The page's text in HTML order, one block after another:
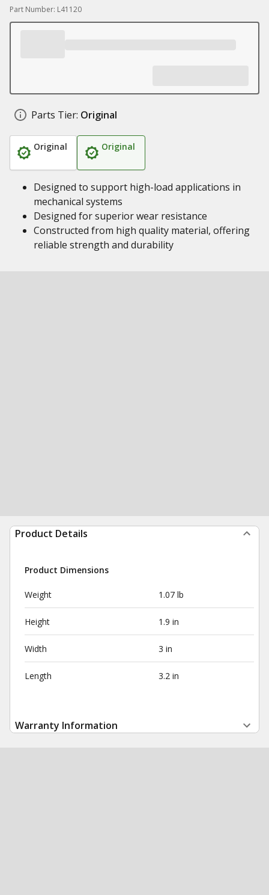
Part Number: L41120
Parts Tier: Original
Original Original
Designed to support high-load applications in
mechanical systems
Designed for superior wear resistance
Constructed from high quality material, offering
reliable strength and durability
Product Details
Product Dimensions
Weight 1.07 lb
Height 1.9 in
Width 3 in
Length 3.2 in
Warranty Information